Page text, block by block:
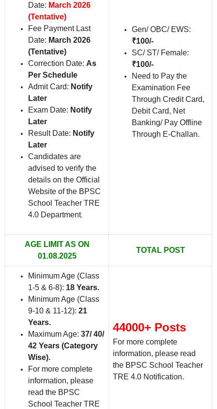
Date: March 2026
(Tentative)
Fee Payment Last
Date: March 2026
(Tentative)
Correction Date: As
Per Schedule
Admit Card: Notify
Later
Exam Date: Notify
Later
Result Date: Notify
Later
Candidates are
advised to verify the
details on the Official
Website of the BPSC
School Teacher TRE
4.0 Department.
Gen/ OBC/ EWS:
₹100/-
SC/ ST/ Female:
₹100/-
Need to Pay the
Examination Fee
Through Credit Card,
Debit Card, Net
Banking/ Pay Offline
Through E-Challan.
AGE LIMIT AS ON
01.08.2025
TOTAL POST
Minimum Age (Class
1-5 & 6-8): 18 Years.
Minimum Age (Class
9-10 & 11-12): 21
Years.
Maximum Age: 37/ 40/
42 Years (Category
Wise).
For more complete
information, please
read the BPSC
School Teacher TRE
44000+ Posts
For more complete
information, please read
the BPSC School Teacher
TRE 4.0 Notification.